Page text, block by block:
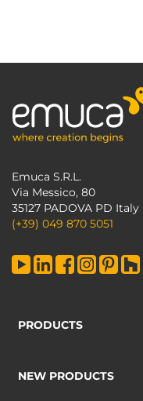
Emuca S.R.L.
Via Messico, 80
35127 PADOVA PD Italy
(+39) 049 870 5051
PRODUCTS
NEW PRODUCTS